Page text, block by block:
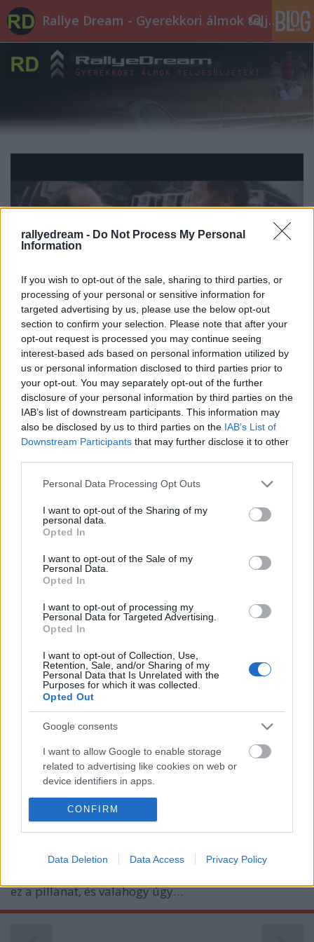
rallyedream - Do Not Process My Personal
Information
If you wish to opt-out of the sale, sharing to third parties, or
processing of your personal or sensitive information for
targeted advertising by us, please use the below opt-out
section to confirm your selection. Please note that after your
opt-out request is processed you may continue seeing
interest-based ads based on personal information utilized by
us or personal information disclosed to third parties prior to
your opt-out. You may separately opt-out of the further
disclosure of your personal information by third parties on the
IAB’s list of downstream participants. This information may
also be disclosed by us to third parties on the IAB’s List of
Downstream Participants that may further disclose it to other
Please note that this website/app uses one or more Google
not limited to your visit or usage behaviour. You may click to
grant or deny consent to Google and its third-party tags to
use your data for below specified purposes in below Google
consent section.
Personal Data Processing Opt Outs
I want to opt-out of the Sharing of my
personal data.
Opted In
I want to opt-out of the Sale of my
Personal Data.
Opted In
I want to opt-out of processing my
Personal Data for Targeted Advertising.
Opted In
I want to opt-out of Collection, Use,
Retention, Sale, and/or Sharing of my
Personal Data that Is Unrelated with the
Purposes for which it was collected.
Opted Out
Google consents
I want to allow Google to enable storage
related to advertising like cookies on web or
device identifiers in apps.
I want to allow my user data to be sent to
Google for online advertising purposes.
I want to allow Google to send me
personalized advertising.
I want to allow Google to enable storage
related to analytics like cookies on web or
CONFIRM
Data Deletion Data Access Privacy Policy
Rallye Dream - Gyerekkori álmok teljesüljetek!
Az eredeti és egyetlen igazi Stig
B. Capelluti 2011. január 02.
Stig nevének említésekor sokaknak a Top Gear fehér
ruhás - és számtalan eposzi jelzővel illetett -
karaktere jut eszébe. (Arcot túlzás lett volna írni,
mindig egy hatvanötéves "vénember", Stig Blomqvist
marad. Az igazi Stig…
Álmodunk
B. Capelluti•2011. január 02.
Talán minden autóbuzi rajong az autósport
valamelyik szakágáért, és talán nincs köztük olyan
lenne versenyezni.Nálunk is így kezdődött. Kinél
ez a pillanat, és valahogy úgy…